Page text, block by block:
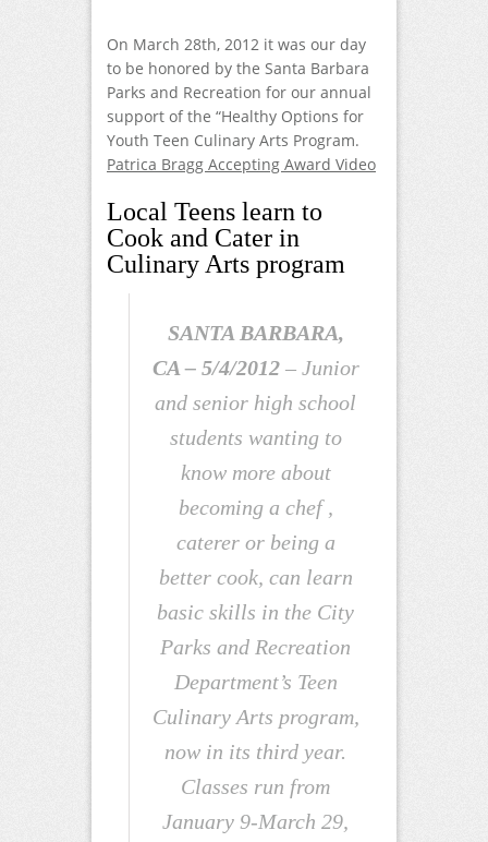
On March 28th, 2012 it was our day
to be honored by the Santa Barbara
Parks and Recreation for our annual
support of the “Healthy Options for
Youth Teen Culinary Arts Program.
Patrica Bragg Accepting Award Video
Local Teens learn to
Cook and Cater in
Culinary Arts program
SANTA BARBARA,
CA – 5/4/2012– Junior
and senior high school
students wanting to
know more about
becoming a chef ,
caterer or being a
better cook, can learn
basic skills in the City
Parks and Recreation
Department’s Teen
Culinary Arts program,
now in its third year.
Classes run from
January 9-March 29,